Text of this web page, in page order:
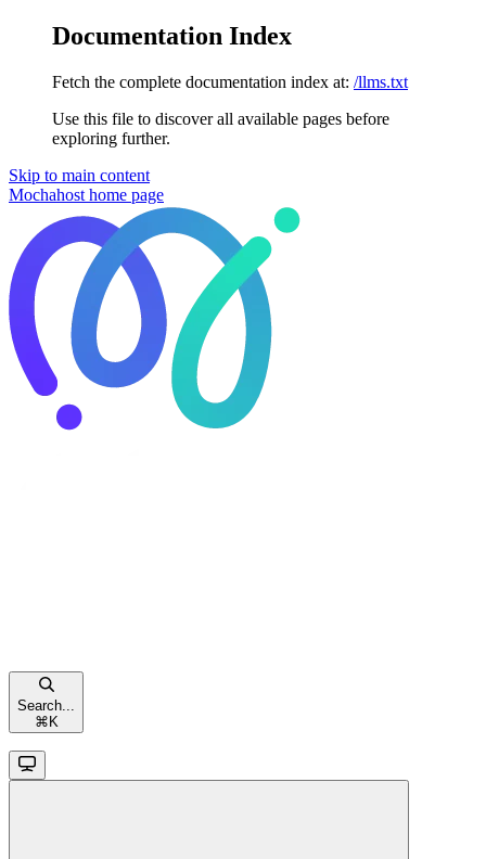
Documentation Index
Fetch the complete documentation index at: /llms.txt
Use this file to discover all available pages before
exploring further.
Skip to main content
Mochahost home page
Search...
⌘ K